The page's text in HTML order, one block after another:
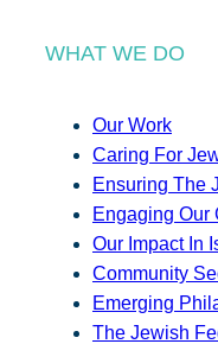
WHAT WE DO
Our Work
Caring For
Ensuring The
Engaging Our
Our Impact In
Community
Emerging
The Jewish